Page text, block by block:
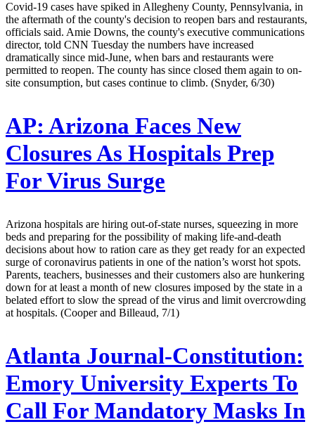
Covid-19 cases have spiked in Allegheny County, Pennsylvania, in
the aftermath of the county's decision to reopen bars and restaurants,
officials said. Amie Downs, the county's executive communications
director, told CNN Tuesday the numbers have increased
dramatically since mid-June, when bars and restaurants were
permitted to reopen. The county has since closed them again to on-
site consumption, but cases continue to climb. (Snyder, 6/30)
AP: Arizona Faces New
Closures As Hospitals Prep
For Virus Surge
Arizona hospitals are hiring out-of-state nurses, squeezing in more
beds and preparing for the possibility of making life-and-death
decisions about how to ration care as they get ready for an expected
surge of coronavirus patients in one of the nation’s worst hot spots.
Parents, teachers, businesses and their customers also are hunkering
down for at least a month of new closures imposed by the state in a
belated effort to slow the spread of the virus and limit overcrowding
at hospitals. (Cooper and Billeaud, 7/1)
Atlanta Journal-Constitution:
Emory University Experts To
Call For Mandatory Masks In